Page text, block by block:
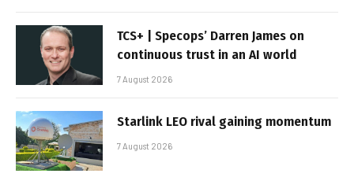
TCS+ | Specops’ Darren James on
continuous trust in an AI world
7 August 2026
Starlink LEO rival gaining momentum
7 August 2026